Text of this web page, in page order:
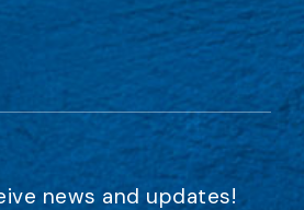
news and updates!